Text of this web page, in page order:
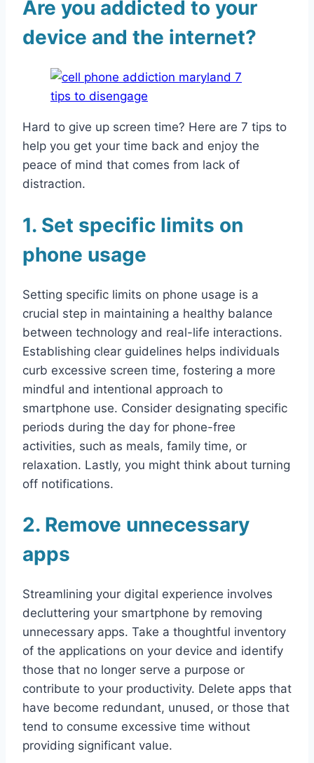
Are you addicted to your
device and the internet?
Hard to give up screen time? Here are 7 tips to
help you get your time back and enjoy the
peace of mind that comes from lack of
distraction.
1. Set specific limits on
phone usage
Setting specific limits on phone usage is a
crucial step in maintaining a healthy balance
between technology and real-life interactions.
Establishing clear guidelines helps individuals
curb excessive screen time, fostering a more
mindful and intentional approach to
smartphone use. Consider designating specific
periods during the day for phone-free
activities, such as meals, family time, or
relaxation. Lastly, you might think about turning
off notifications.
2. Remove unnecessary
apps
Streamlining your digital experience involves
decluttering your smartphone by removing
unnecessary apps. Take a thoughtful inventory
of the applications on your device and identify
those that no longer serve a purpose or
contribute to your productivity. Delete apps that
have become redundant, unused, or those that
tend to consume excessive time without
providing significant value.